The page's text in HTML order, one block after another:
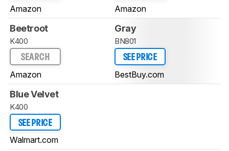
Amazon Amazon
Beetroot
K400
SEARCH
Amazon
Gray
BN801
SEE PRICE
BestBuy.com
Blue Velvet
K400
SEE PRICE
Walmart.com